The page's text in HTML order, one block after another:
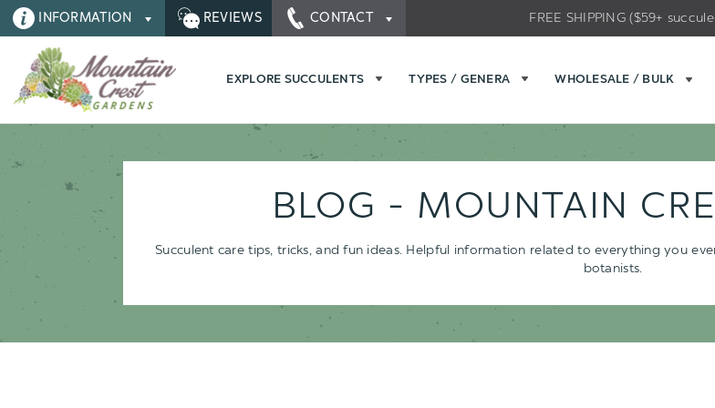
INFORMATION REVIEWS CONTACT FREE SHIPPING ($59+
EXPLORE SUCCULENTS TYPES / GENERA WHOLESALE / BULK
BLOG - MOUNTAIN
Succulent care tips, tricks, and fun ideas. Helpful information related to everything you
botanists.